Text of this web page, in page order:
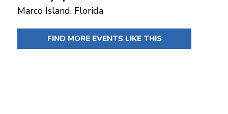
Marco Island, Florida
FIND MORE EVENTS LIKE THIS